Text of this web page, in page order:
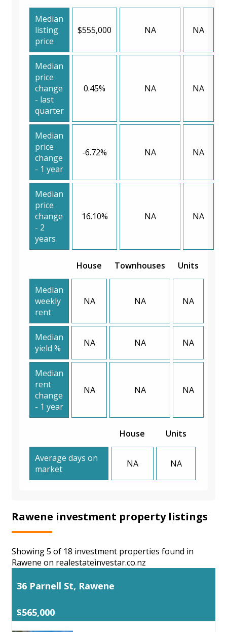
Median
listing
price
$555,000 NA NA
Median
price
change
- last
quarter
0.45% NA NA
Median
price
change
- 1 year
-6.72% NA NA
Median
price
change
- 2
years
16.10% NA NA
House Townhouses Units
Median
weekly
rent
NA NA NA
Median
yield %
NA NA NA
Median
rent
change
- 1 year
NA NA NA
House Units
Average days on
market
NA NA
Rawene investment property listings
Showing 5 of 18 investment properties found in
Rawene on realestateinvestar.co.nz
36 Parnell St, Rawene
$565,000